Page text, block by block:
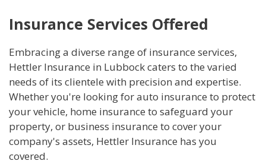
Insurance Services Offered
Embracing a diverse range of insurance services,
Hettler Insurance in Lubbock caters to the varied
needs of its clientele with precision and expertise.
Whether you're looking for auto insurance to protect
your vehicle, home insurance to safeguard your
property, or business insurance to cover your
company's assets, Hettler Insurance has you
covered.